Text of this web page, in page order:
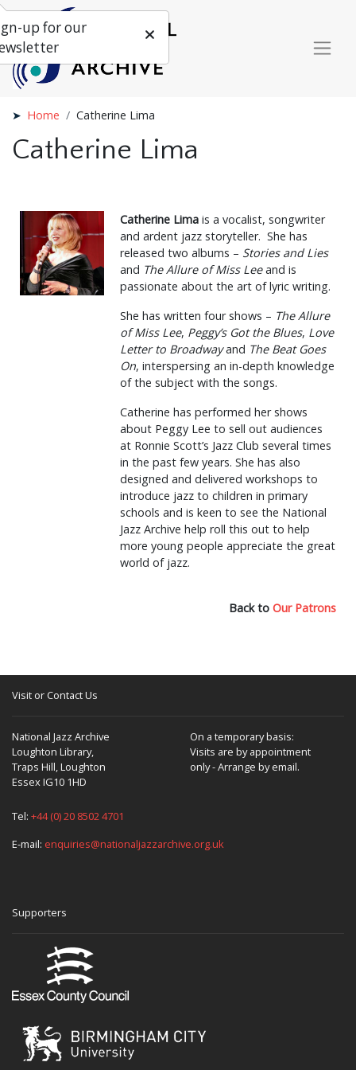
Home Catherine Lima
Catherine Lima
Catherine Lima is a vocalist, songwriter
and ardent jazz storyteller. She has
released two albums – Stories and Lies
and The Allure of Miss Leeand is
passionate about the art of lyric writing.
She has written four shows – The Allure
of Miss Lee, Peggy’s Got the Blues, Love
Letter to Broadwayand The Beat Goes
On, interspersing an in-depth knowledge
of the subject with the songs.
Catherine has performed her shows
about Peggy Lee to sell out audiences
at Ronnie Scott’s Jazz Club several times
in the past few years. She has also
designed and delivered workshops to
introduce jazz to children in primary
schools and is keen to see the National
Jazz Archive help roll this out to help
more young people appreciate the great
world of jazz.
Back to Our Patrons
Visit or Contact Us
National Jazz Archive
Loughton Library,
Traps Hill, Loughton
Essex IG10 1HD
On a temporary basis:
Visits are by appointment
only - Arrange by email.
Tel: +44 (0) 20 8502 4701
E-mail: enquiries@nationaljazzarchive.org.uk
Supporters
up for our